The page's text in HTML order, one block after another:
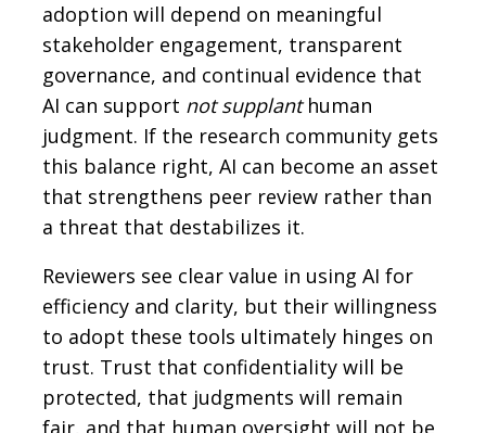
adoption will depend on meaningful
stakeholder engagement, transparent
governance, and continual evidence that
AI can support not supplanthuman
judgment. If the research community gets
this balance right, AI can become an asset
that strengthens peer review rather than
a threat that destabilizes it.
Reviewers see clear value in using AI for
efficiency and clarity, but their willingness
to adopt these tools ultimately hinges on
trust. Trust that confidentiality will be
protected, that judgments will remain